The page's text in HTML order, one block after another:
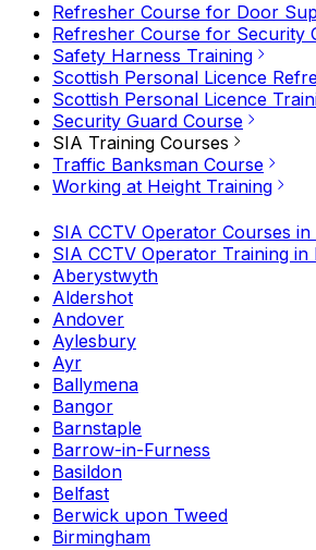
Refresher Course for Door
Refresher Course for Security
Safety Harness Training
Scottish Personal Licence
Scottish Personal Licence
Security Guard Course
SIA Training Courses
Traffic Banksman Course
Working at Height Training
SIA CCTV Operator Courses
SIA CCTV Operator Training in
Aberystwyth
Aldershot
Andover
Aylesbury
Ayr
Ballymena
Bangor
Barnstaple
Barrow-in-Furness
Basildon
Belfast
Berwick upon Tweed
Birmingham